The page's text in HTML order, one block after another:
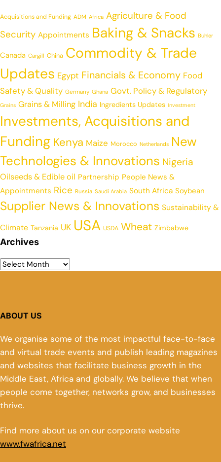
Acquisitions and Funding ADM Africa Agriculture & Food
Security Appointments Baking & Snacks Buhler
Canada Cargill China Commodity & Trade
Updates Egypt Financials & Economy Food
Safety & Quality Germany Ghana Govt. Policy & Regulatory
Grains Grains & Milling India Ingredients Updates Investment
Investments, Acquisitions and
Funding Kenya Maize Morocco Netherlands New
Technologies & Innovations Nigeria
Oilseeds & Edible oil Partnership People News &
Appointments Rice Russia Saudi Arabia South Africa Soybean
Supplier News & Innovations Sustainability &
Climate Tanzania UK USA USDA Wheat Zimbabwe
Archives
ABOUT US
We organise some of the most impactful face-to-face
and virtual trade events and publish leading magazines
and websites that facilitate business growth in the
Middle East, Africa and globally. We believe that when
people come together, networks grow, and businesses
thrive.
Find more about us on our corporate website
www.fwafrica.net